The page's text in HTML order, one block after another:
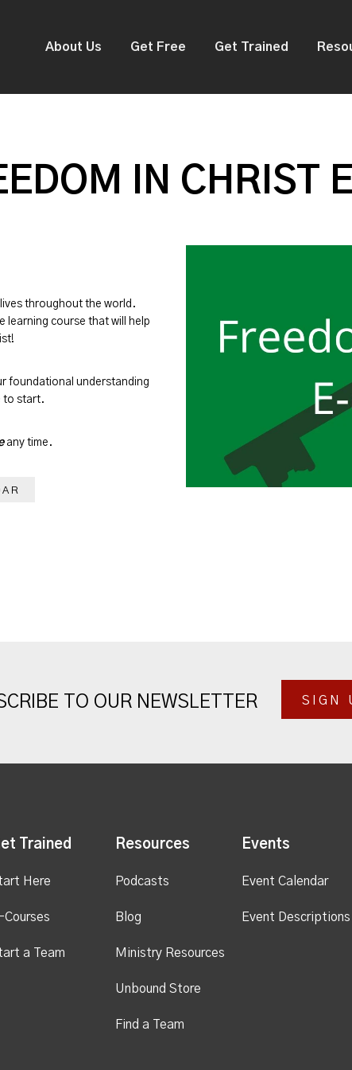
About Us Get Free Get Trained
IN CHRIST
throughout the world.
learning course that will help
foundational understanding
to start.
any time.
TO OUR NEWSLETTER SIGN
Trained
Here
Courses
a Team
Resources
Podcasts
Blog
Ministry Resources
Unbound Store
Find a Team
Events
Event Calendar
Event Descriptions